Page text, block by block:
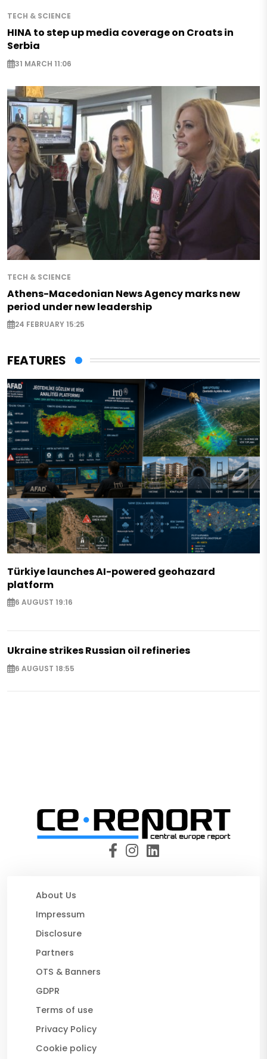
TECH & SCIENCE
HINA to step up media coverage on Croats in
Serbia
31 MARCH 11:06
TECH & SCIENCE
Athens-Macedonian News Agency marks new
period under new leadership
24 FEBRUARY 15:25
FEATURES
Türkiye launches AI-powered geohazard
platform
6 AUGUST 19:16
Ukraine strikes Russian oil refineries
6 AUGUST 18:55
About Us
Impressum
Disclosure
Partners
OTS & Banners
GDPR
Terms of use
Privacy Policy
Cookie policy